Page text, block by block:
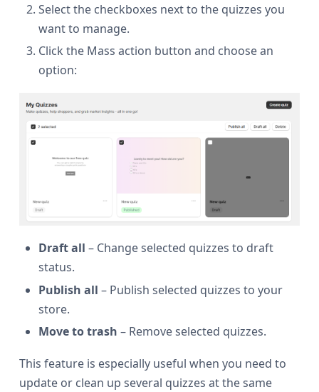
Select the checkboxes next to the quizzes you
want to manage.
Click the Mass action button and choose an
option:
Draft all – Change selected quizzes to draft
status.
Publish all – Publish selected quizzes to your
store.
Move to trash – Remove selected quizzes.
This feature is especially useful when you need to
update or clean up several quizzes at the same